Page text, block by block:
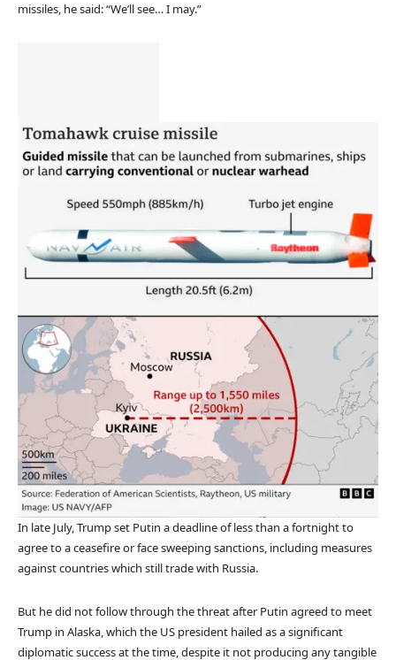
missiles, he said: “We’ll see… I may.”
In late July, Trump set Putin a deadline of less than a fortnight to
agree to a ceasefire or face sweeping sanctions, including measures
against countries which still trade with Russia.
But he did not follow through the threat after Putin agreed to meet
Trump in Alaska, which the US president hailed as a significant
diplomatic success at the time, despite it not producing any tangible